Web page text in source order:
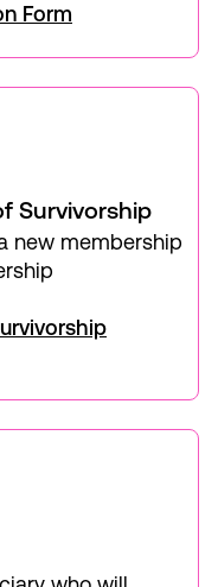
Form
Survivorship
new membership